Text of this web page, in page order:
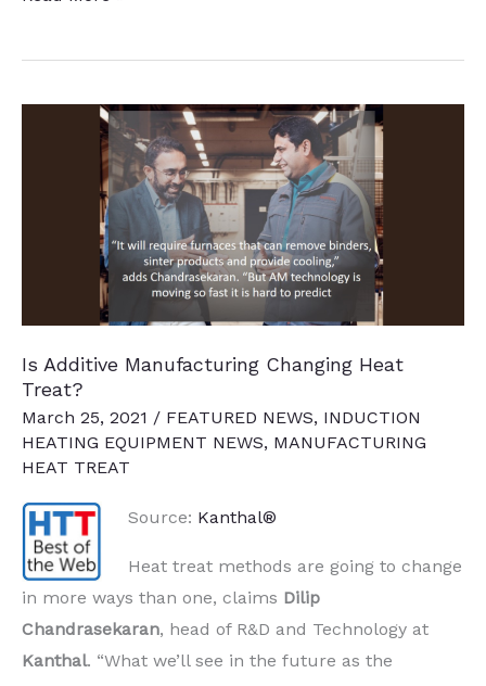
Service
Is Additive Manufacturing Changing Heat
Treat?
March 25, 2021 / FEATURED NEWS, INDUCTION
HEATING EQUIPMENT NEWS, MANUFACTURING
HEAT TREAT
Source: Kanthal®
Heat treat methods are going to change
in more ways than one, claims Dilip
Chandrasekaran, head of R&D and Technology at
Kanthal. “What we’ll see in the future as the